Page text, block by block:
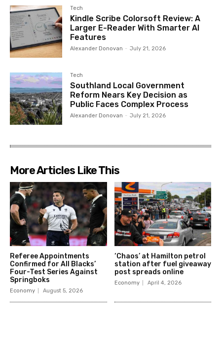
Tech
Kindle Scribe Colorsoft Review: A
Larger E-Reader With Smarter AI
Features
Alexander Donovan - July 21, 2026
Tech
Southland Local Government
Reform Nears Key Decision as
Public Faces Complex Process
Alexander Donovan - July 21, 2026
More Articles Like This
Referee Appointments
Confirmed for All Blacks’
Four-Test Series Against
Springboks
Economy August 5, 2026
‘Chaos’ at Hamilton petrol
station after fuel giveaway
post spreads online
Economy April 4, 2026